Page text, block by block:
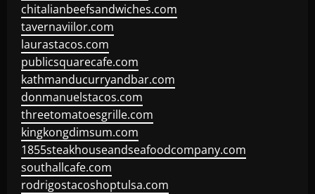
chitalianbeefsandwiches.com
tavernaviilor.com
laurastacos.com
publicsquarecafe.com
kathmanducurryandbar.com
donmanuelstacos.com
threetomatoesgrille.com
kingkongdimsum.com
1855steakhouseandseafoodcompany.com
southallcafe.com
rodrigostacoshoptulsa.com